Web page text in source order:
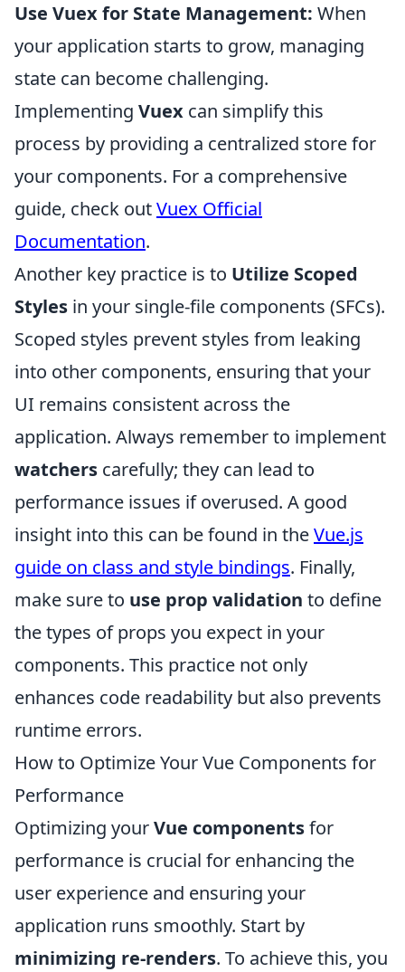
Use Vuex for State Management: When
your application starts to grow, managing
state can become challenging.
Implementing Vuex can simplify this
process by providing a centralized store for
your components. For a comprehensive
guide, check outVuex Official
Documentation.
Another key practice is to Utilize Scoped
Styles in your single-file components (SFCs).
Scoped styles prevent styles from leaking
into other components, ensuring that your
UI remains consistent across the
application. Always remember to implement
watchers carefully; they can lead to
performance issues if overused. A good
insight into this can be found in theVue.js
guide on class and style bindings. Finally,
make sure to use prop validation to define
the types of props you expect in your
components. This practice not only
enhances code readability but also prevents
runtime errors.
How to Optimize Your Vue Components for
Performance
Optimizing yourVue componentsfor
performance is crucial for enhancing the
user experience and ensuring your
application runs smoothly. Start by
minimizing re-renders. To achieve this, you